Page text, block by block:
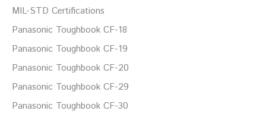
MIL-STD Certifications
Panasonic Toughbook CF-18
Panasonic Toughbook CF-19
Panasonic Toughbook CF-20
Panasonic Toughbook CF-29
Panasonic Toughbook CF-30